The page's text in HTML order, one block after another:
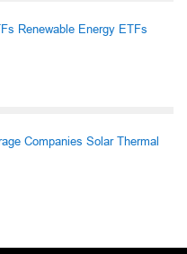
Renewable Energy ETFs
Companies Solar Thermal